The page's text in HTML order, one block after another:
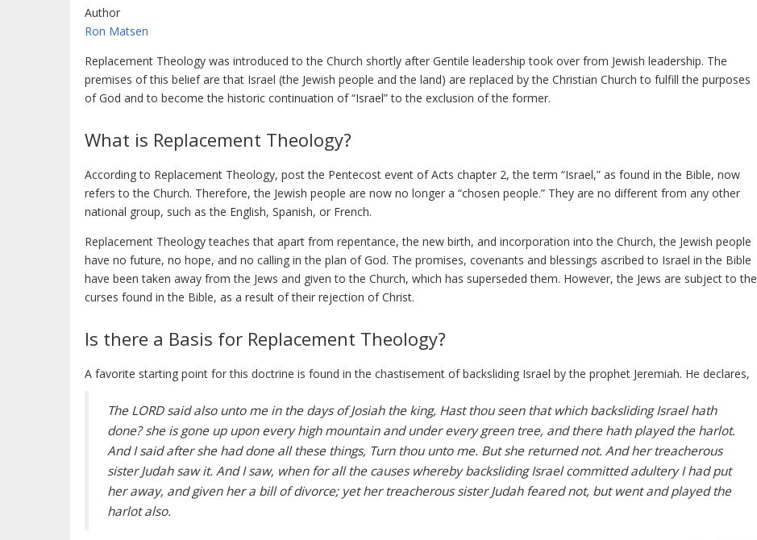
Author
Ron Matsen
Replacement Theology was introduced to the Church shortly after Gentile leadership took over from Jewish leadership. The
premises of this belief are that Israel (the Jewish people and the land) are replaced by the Christian Church to fulfill the purposes
of God and to become the historic continuation of “Israel” to the exclusion of the former.
What is Replacement Theology?
According to Replacement Theology, post the Pentecost event of Acts chapter 2, the term “Israel,” as found in the Bible, now
refers to the Church. Therefore, the Jewish people are now no longer a “chosen people.” They are no different from any other
national group, such as the English, Spanish, or French.
Replacement Theology teaches that apart from repentance, the new birth, and incorporation into the Church, the Jewish people
have no future, no hope, and no calling in the plan of God. The promises, covenants and blessings ascribed to Israel in the Bible
have been taken away from the Jews and given to the Church, which has superseded them. However, the Jews are subject to the
curses found in the Bible, as a result of their rejection of Christ.
Is there a Basis for Replacement Theology?
A favorite starting point for this doctrine is found in the chastisement of backsliding Israel by the prophet Jeremiah. He declares,
The LORD said also unto me in the days of Josiah the king, Hast thou seen that which backsliding Israel hath
done? she is gone up upon every high mountain and under every green tree, and there hath played the harlot.
And I said after she had done all these things, Turn thou unto me. But she returned not. And her treacherous
sister Judah saw it. And I saw, when for all the causes whereby backsliding Israel committed adultery I had put
her away, and given her a bill of divorce; yet her treacherous sister Judah feared not, but went and played the
harlot also.